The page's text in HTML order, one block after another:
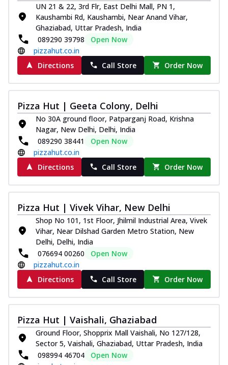
UN 21 & 22, 3rd Flr, East Delhi Mall, PN 1,
Kaushambi Rd, Kaushambi, Near Anand Vihar,
Ghaziabad, Uttar Pradesh, India
089290 39798
Open Now
pizzahut.co.in
Directions
Call Store Order Now
Pizza Hut | Geeta Colony, Delhi
No 30A ground floor, Patparganj Road, Krishna
Nagar, New Delhi, Delhi, India
089290 38441
Open Now
pizzahut.co.in
Directions
Call Store Order Now
Pizza Hut | Vivek Vihar, New Delhi
Shop No 101, 1st Floor, Jhilmil Industrial Area, Vivek
Vihar, Near Dilshad Garden Metro Station, New
Delhi, Delhi, India
076694 00260
Open Now
pizzahut.co.in
Directions
Call Store Order Now
Pizza Hut | Vaishali, Ghaziabad
Ground Floor, Shopprix Mall Vaishali, No 127/128,
Sector 5, Vaishali, Ghaziabad, Uttar Pradesh, India
098994 46704
Open Now